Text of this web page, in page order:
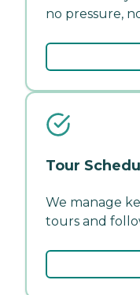
no pressure,
Tour
We manage
tours and